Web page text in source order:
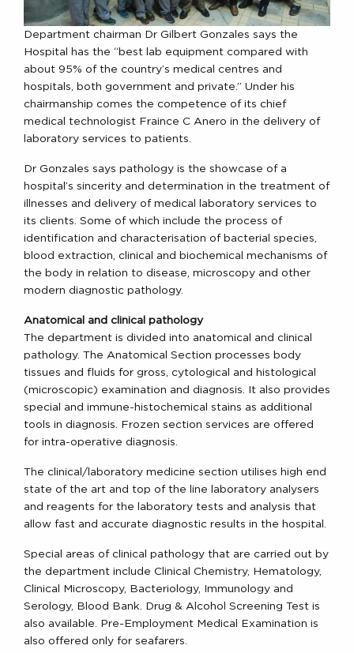
Department chairman Dr Gilbert Gonzales says the
Hospital has the “best lab equipment compared with
about 95% of the country’s medical centres and
hospitals, both government and private.” Under his
chairmanship comes the competence of its chief
medical technologist Fraince C Anero in the delivery of
laboratory services to patients.
Dr Gonzales says pathology is the showcase of a
hospital’s sincerity and determination in the treatment of
illnesses and delivery of medical laboratory services to
its clients. Some of which include the process of
identification and characterisation of bacterial species,
blood extraction, clinical and biochemical mechanisms of
the body in relation to disease, microscopy and other
modern diagnostic pathology.
Anatomical and clinical pathology
The department is divided into anatomical and clinical
pathology. The Anatomical Section processes body
tissues and fluids for gross, cytological and histological
(microscopic) examination and diagnosis. It also provides
special and immune-histochemical stains as additional
tools in diagnosis. Frozen section services are offered
for intra-operative diagnosis.
The clinical/laboratory medicine section utilises high end
state of the art and top of the line laboratory analysers
and reagents for the laboratory tests and analysis that
allow fast and accurate diagnostic results in the hospital.
Special areas of clinical pathology that are carried out by
the department include Clinical Chemistry, Hematology,
Clinical Microscopy, Bacteriology, Immunology and
Serology, Blood Bank. Drug & Alcohol Screening Test is
also available. Pre-Employment Medical Examination is
also offered only for seafarers.